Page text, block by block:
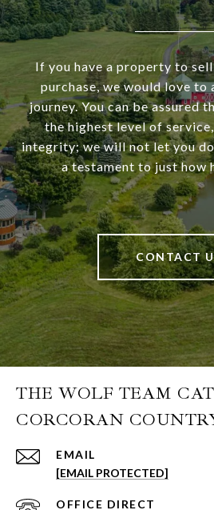
If you have a property to
purchase, we would love to
journey. You can be assured
the highest level of
integrity; we will not let you
a testament to just how
CONTACT
THE WOLF TEAM
CORCORAN
EMAIL
[EMAIL PROTECTED]